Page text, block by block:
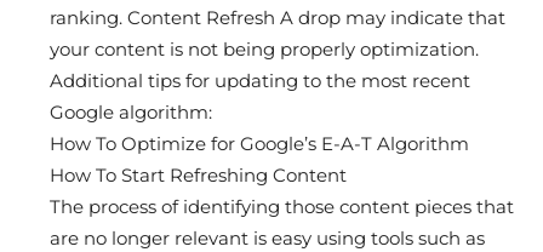
ranking. Content Refresh A drop may indicate that
your content is not being properly optimization.
Additional tips for updating to the most recent
Google algorithm:
How To Optimize for Google’s E-A-T Algorithm
How To Start Refreshing Content
The process of identifying those content pieces that
are no longer relevant is easy using tools such as